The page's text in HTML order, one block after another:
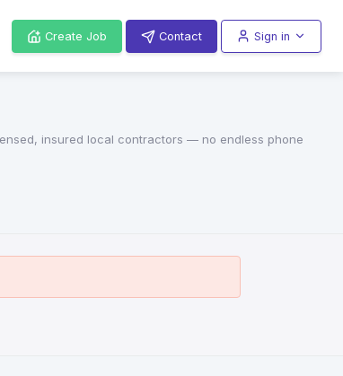
Create Job Contact Sign in
insured local contractors — no endless phone